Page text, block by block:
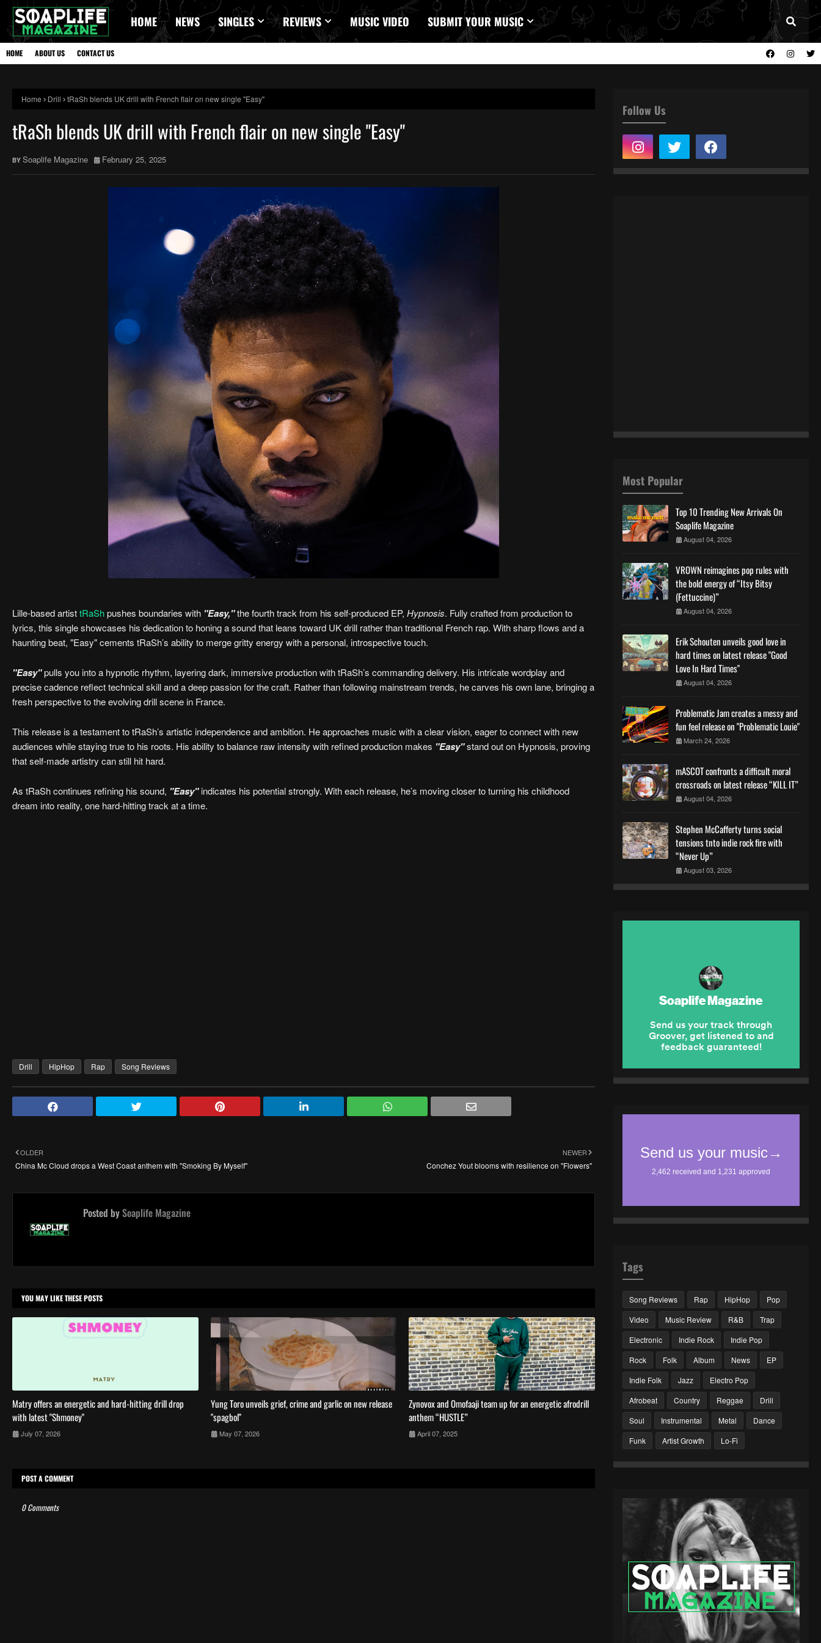
HOME NEWS SINGLES REVIEWS MUSIC VIDEO SUBMIT YOUR MUSIC
HOME ABOUT US CONTACT US
Home Drill tRaSh blends UK drill with French flair on new single "Easy"
tRaSh blends UK drill with French flair on new single "Easy"
Soaplife Magazine February 25, 2025
Lille-based artisttRaShpushes boundaries with "Easy,"the fourth track from his self-produced EP, Hypnosis. Fully crafted from production to
lyrics, this single showcases his dedication to honing a sound that leans toward UK drill rather than traditional French rap. With sharp flows and a
haunting beat, "Easy" cements tRaSh’s ability to merge gritty energy with a personal, introspective touch.
"Easy"pulls you into a hypnotic rhythm, layering dark, immersive production with tRaSh’s commanding delivery. His intricate wordplay and
precise cadence reflect technical skill and a deep passion for the craft. Rather than following mainstream trends, he carves his own lane, bringing a
fresh perspective to the evolving drill scene in France.
This release is a testament to tRaSh’s artistic independence and ambition. He approaches music with a clear vision, eager to connect with new
audiences while staying true to his roots. His ability to balance raw intensity with refined production makes "Easy"stand out on Hypnosis, proving
that self-made artistry can still hit hard.
As tRaSh continues refining his sound, "Easy"indicates his potential strongly. With each release, he’s moving closer to turning his childhood
dream into reality, one hard-hitting track at a time.
Drill HipHop Rap Song Reviews
NEWER
Conchez Yout blooms with resilience on "Flowers"
OLDER
China Mc Cloud drops a West Coast anthem with "Smoking By Myself"
Posted bySoaplife Magazine
YOU MAY LIKE THESE POSTS
Matry offers an energetic and hard-hitting drill drop
with latest "Shmoney"
July 07, 2026
Yung Toro unveils grief, crime and garlic on new release
"spagbol"
May 07, 2026
Zynovox and Omofaaji team up for an energetic afrodrill
anthem “HUSTLE”
April 07, 2025
POST A COMMENT
0 Comments
Follow Us
Most Popular
Top 10 Trending New Arrivals On
Soaplife Magazine
August 04, 2026
VROWN reimagines pop rules with
the bold energy of “Itsy Bitsy
(Fettuccine)”
August 04, 2026
Erik Schouten unveils good love in
hard times on latest release "Good
Love In Hard Times"
August 04, 2026
Problematic Jam creates a messy and
fun feel release on "Problematic Louie"
March 24, 2026
mASCOT confronts a difficult moral
crossroads on latest release “KILL IT”
August 04, 2026
Stephen McCafferty turns social
tensions tnto indie rock fire with
“Never Up”
August 03, 2026
Tags
Song Reviews Rap HipHop
Pop
Video
Music Review R&B
Trap
Electronic
Indie Rock
Indie Pop
Rock
Folk Album News
EP
Indie Folk
Jazz
Electro Pop
Afrobeat
Country Reggae
Drill
Soul
Instrumental Metal
Dance
Funk
Artist Growth Lo-Fi